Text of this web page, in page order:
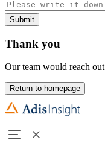
Submit
Thank you
Our team would reach
Return to homepage